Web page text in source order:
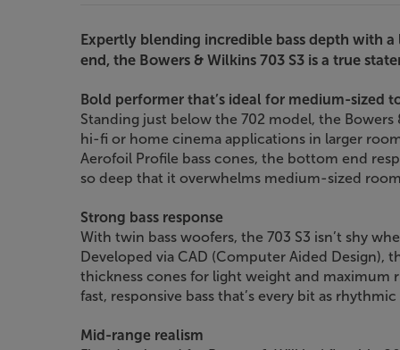
Expertly blending incredible bass depth with
end, the Bowers & Wilkins 703 S3 is a true
Bold performer that’s ideal for medium-sized
Standing just below the 702 model, the Bowers
hi-fi or home cinema applications in larger
Aerofoil Profile bass cones, the bottom end
so deep that it overwhelms medium-sized
Strong bass response
With twin bass woofers, the 703 S3 isn’t shy
Developed via CAD (Computer Aided Design),
thickness cones for light weight and maximum
fast, responsive bass that’s every bit as
Mid-range realism